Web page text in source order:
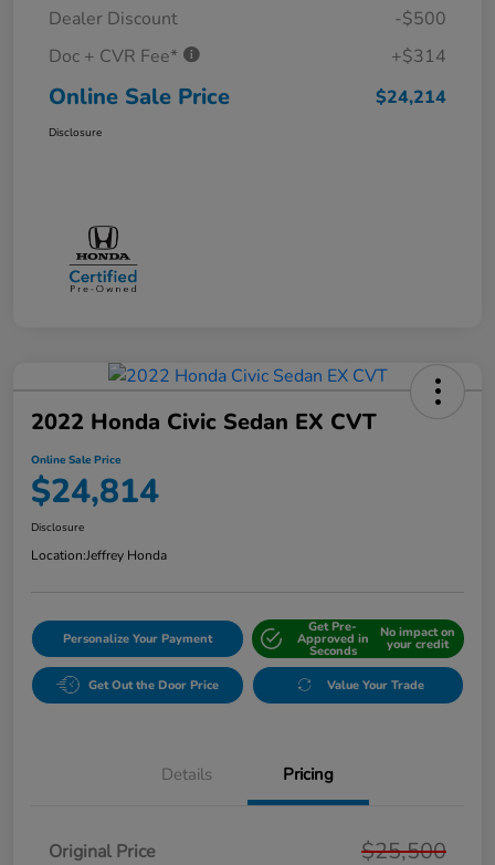
Dealer Discount
-$500
Doc + CVR Fee*
+$314
Online Sale Price $24,214
Disclosure
2022 Honda Civic Sedan EX CVT
Online Sale Price
$24,814
Disclosure
Location:Jeffrey Honda
Personalize Your Payment
Get Pre-
Approved in
Seconds
No impact on
your credit
Get Out the Door Price Value Your Trade
Details Pricing
Original Price $25,500